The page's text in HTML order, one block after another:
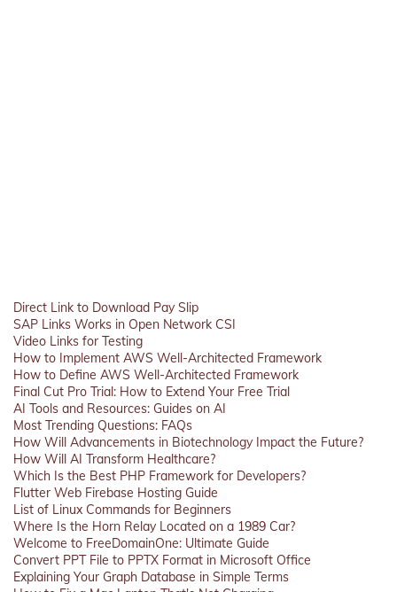
Direct Link to Download Pay Slip
SAP Links Works in Open Network CSI
Video Links for Testing
How to Implement AWS Well-Architected Framework
How to Define AWS Well-Architected Framework
Final Cut Pro Trial: How to Extend Your Free Trial
AI Tools and Resources: Guides on AI
Most Trending Questions: FAQs
How Will Advancements in Biotechnology Impact the Future?
How Will AI Transform Healthcare?
Which Is the Best PHP Framework for Developers?
Flutter Web Firebase Hosting Guide
List of Linux Commands for Beginners
Where Is the Horn Relay Located on a 1989 Car?
Welcome to FreeDomainOne: Ultimate Guide
Convert PPT File to PPTX Format in Microsoft Office
Explaining Your Graph Database in Simple Terms